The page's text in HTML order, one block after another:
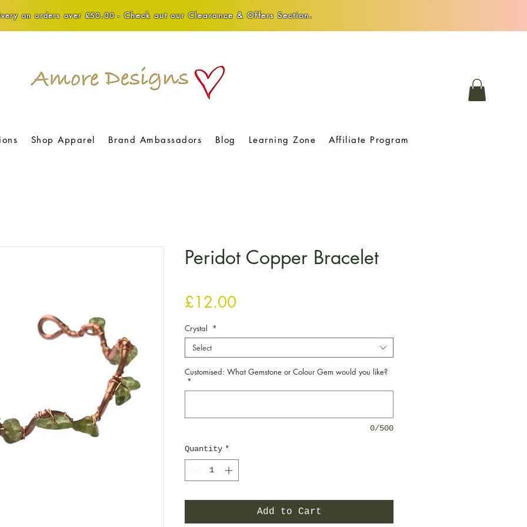
on orders over £50.00 - Check out our Clearance & Offers Section.
Shop Apparel Brand Ambassadors Blog Learning Zone Affiliate Program
Peridot Copper Bracelet
£12.00
Crystal *
Select
Customised: What Gemstone or Colour Gem would you like?
*
0/500
Quantity *
Add to Cart